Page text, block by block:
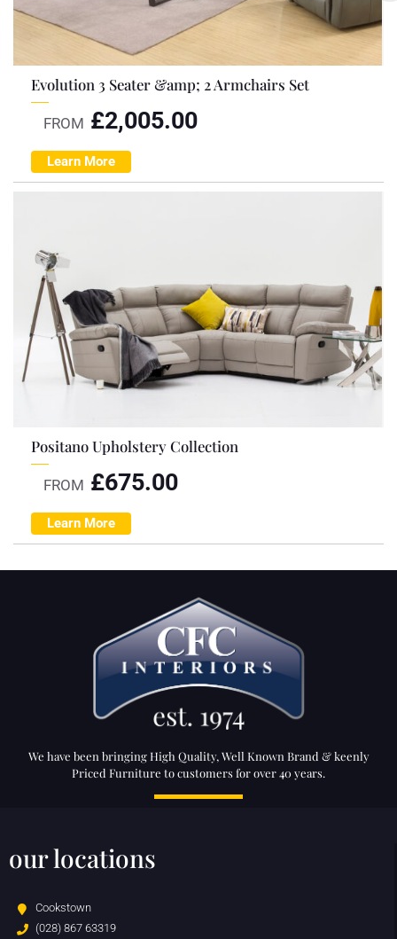
Evolution 3 Seater &amp; 2 Armchairs Set
FROM £2,005.00
Learn More
Positano Upholstery Collection
FROM £675.00
Learn More
We have been bringing High Quality, Well Known Brand & keenly
Priced Furniture to customers for over 40 years.
our locations
Cookstown
(028) 867 63319